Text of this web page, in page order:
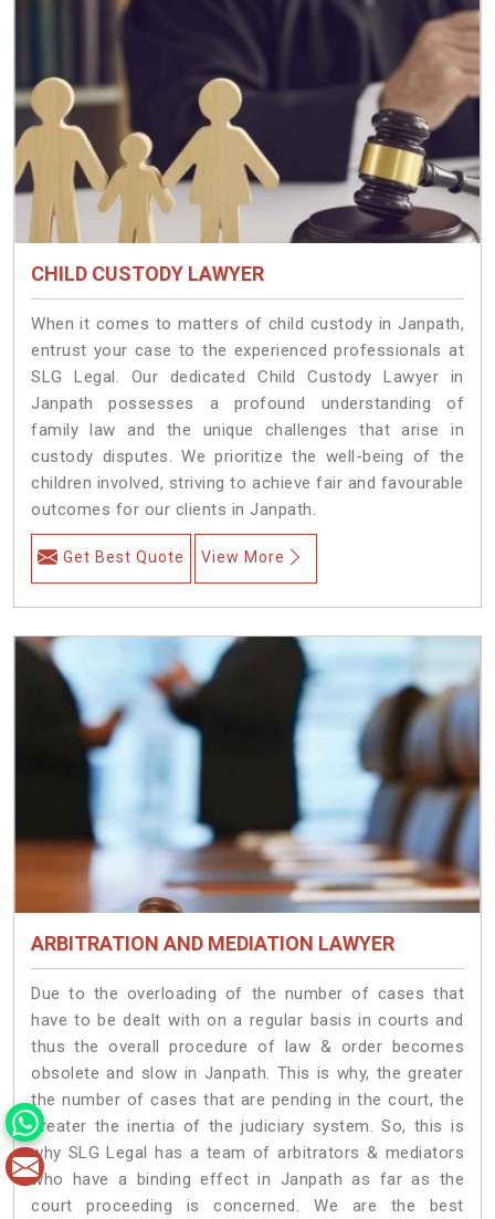
CHILD CUSTODY LAWYER
When it comes to matters of child custody in Janpath,
entrust your case to the experienced professionals at
SLG Legal. Our dedicated Child Custody Lawyer in
Janpath possesses a profound understanding of
family law and the unique challenges that arise in
custody disputes. We prioritize the well-being of the
children involved, striving to achieve fair and favourable
outcomes for our clients in Janpath.
Get Best Quote View More
ARBITRATION AND MEDIATION LAWYER
Due to the overloading of the number of cases that
have to be dealt with on a regular basis in courts and
thus the overall procedure of law & order becomes
obsolete and slow in Janpath. This is why, the greater
the number of cases that are pending in the court, the
greater the inertia of the judiciary system. So, this is
why SLG Legal has a team of arbitrators & mediators
who have a binding effect in Janpath as far as the
court proceeding is concerned. We are the best